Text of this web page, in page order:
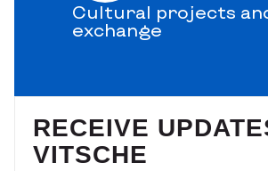
Cultural projects
exchange
RECEIVE
VITSCHE